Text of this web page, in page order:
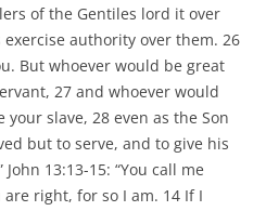
of the Gentiles lord it over
authority over them. 26
But whoever would be great
27 and whoever would
slave, 28 even as the Son
but to serve, and to give his
13:13-15: “You call me
right, for so I am. 14 If I